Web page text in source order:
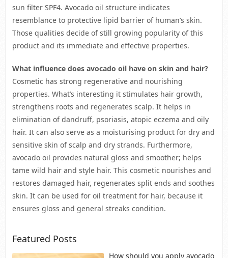
sun filter SPF4. Avocado oil structure indicates
resemblance to protective lipid barrier of human’s skin.
Those qualities decide of still growing popularity of this
product and its immediate and effective properties.
What influence does avocado oil have on skin and hair?
Cosmetic has strong regenerative and nourishing
properties. What’s interesting it stimulates hair growth,
strengthens roots and regenerates scalp. It helps in
elimination of dandruff, psoriasis, atopic eczema and oily
hair. It can also serve as a moisturising product for dry and
sensitive skin of scalp and dry strands. Furthermore,
avocado oil provides natural gloss and smoother; helps
tame wild hair and style hair. This cosmetic nourishes and
restores damaged hair, regenerates split ends and soothes
skin. It can be used for oil treatment for hair, because it
ensures gloss and general streaks condition.
Featured Posts
How should you apply avocado